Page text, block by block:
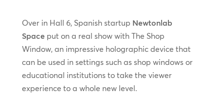
Over in Hall 6, Spanish startup Newtonlab
Spaceput on a real show with The Shop
Window, an impressive holographic device that
can be used in settings such as shop windows or
educational institutions to take the viewer
experience to a whole new level.